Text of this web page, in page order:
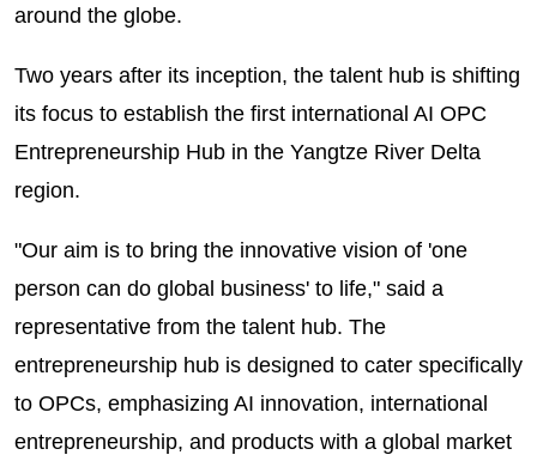
around the globe.
Two years after its inception, the talent hub is shifting
its focus to establish the first international AI OPC
Entrepreneurship Hub in the Yangtze River Delta
region.
"Our aim is to bring the innovative vision of 'one
person can do global business' to life," said a
representative from the talent hub. The
entrepreneurship hub is designed to cater specifically
to OPCs, emphasizing AI innovation, international
entrepreneurship, and products with a global market